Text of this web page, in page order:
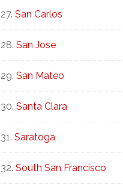
San Carlos
San Jose
San Mateo
Santa Clara
Saratoga
South San Francisco